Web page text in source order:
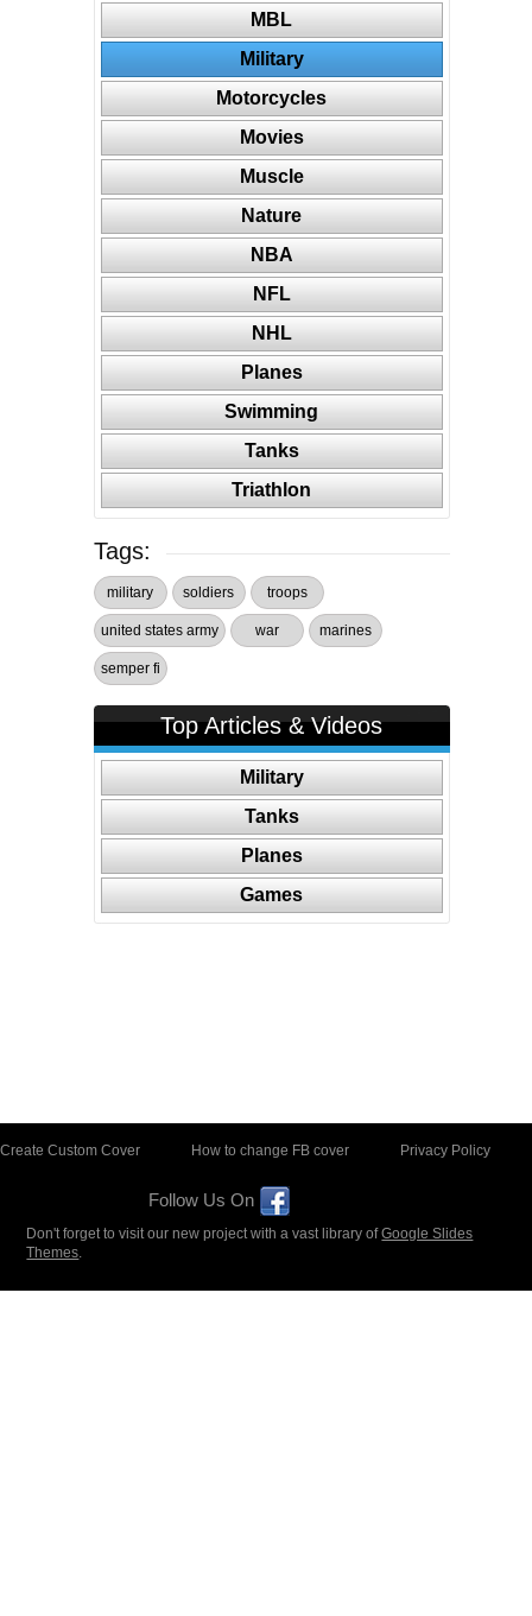
MBL
Military
Motorcycles
Movies
Muscle
Nature
NBA
NFL
NHL
Planes
Swimming
Tanks
Triathlon
Tags:
military soldiers troops
united states army war marines
semper fi
Top Articles & Videos
Military
Tanks
Planes
Games
Create Custom Cover How to change FB cover Privacy Policy
Follow Us On
Don't forget to visit our new project with a vast library ofGoogle Slides
Themes.